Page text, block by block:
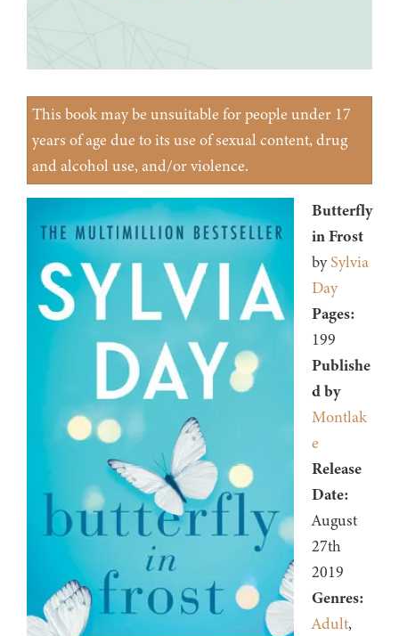
This book may be unsuitable for people under 17
years of age due to its use of sexual content, drug
and alcohol use, and/or violence.
Butterfly
in Frost
bySylvia
Day
Pages:
199
Publishe
d by
Montlak
e
Release
Date:
August
27th
2019
Genres:
Adult,